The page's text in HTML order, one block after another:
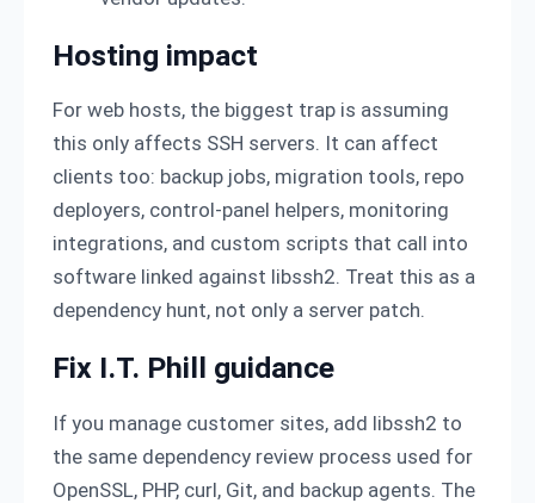
Hosting impact
For web hosts, the biggest trap is assuming
this only affects SSH servers. It can affect
clients too: backup jobs, migration tools, repo
deployers, control-panel helpers, monitoring
integrations, and custom scripts that call into
software linked against libssh2. Treat this as a
dependency hunt, not only a server patch.
Fix I.T. Phill guidance
If you manage customer sites, add libssh2 to
the same dependency review process used for
OpenSSL, PHP, curl, Git, and backup agents. The